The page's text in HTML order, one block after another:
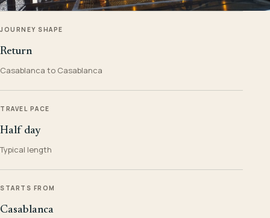
JOURNEY SHAPE
Return
Casablanca to Casablanca
TRAVEL PACE
Half day
Typical length
STARTS FROM
Casablanca